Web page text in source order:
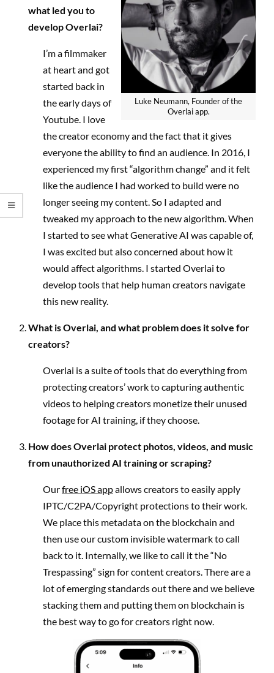
Luke Neumann, Founder of the
Overlai app.
what led you to
develop Overlai?
I’m a filmmaker
at heart and got
started back in
the early days of
Youtube. I love
the creator economy and the fact that it gives
everyone the ability to find an audience. In 2016, I
experienced my first “algorithm change” and it felt
like the audience I had worked to build were no
longer seeing my content. So I adapted and
tweaked my approach to the new algorithm. When
I started to see what Generative AI was capable of,
I was excited but also concerned about how it
would affect algorithms. I started Overlai to
develop tools that help human creators navigate
this new reality.
What is Overlai, and what problem does it solve for
creators?
Overlai is a suite of tools that do everything from
protecting creators’ work to capturing authentic
videos to helping creators monetize their unused
footage for AI training, if they choose.
How does Overlai protect photos, videos, and music
from unauthorized AI training or scraping?
Ourfree iOS appallows creators to easily apply
IPTC/C2PA/Copyright protections to their work.
We place this metadata on the blockchain and
then use our custom invisible watermark to call
back to it. Internally, we like to call it the “No
Trespassing” sign for content creators. There are a
lot of emerging standards out there and we believe
stacking them and putting them on blockchain is
the best way to go for creators right now.